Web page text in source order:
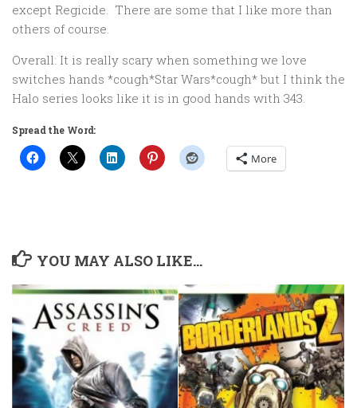
except Regicide. There are some that I like more than
others of course.
Overall: It is really scary when something we love
switches hands *cough*Star Wars*cough* but I think the
Halo series looks like it is in good hands with 343.
Spread the Word:
More
YOU MAY ALSO LIKE...